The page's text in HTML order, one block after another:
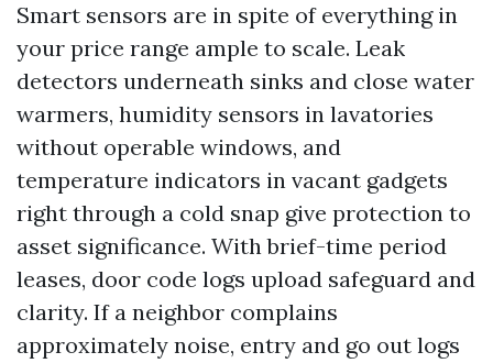
Smart sensors are in spite of everything in
your price range ample to scale. Leak
detectors underneath sinks and close water
warmers, humidity sensors in lavatories
without operable windows, and
temperature indicators in vacant gadgets
right through a cold snap give protection to
asset significance. With brief-time period
leases, door code logs upload safeguard and
clarity. If a neighbor complains
approximately noise, entry and go out logs